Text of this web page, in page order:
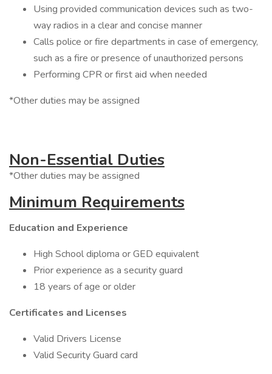
Using provided communication devices such as two-
way radios in a clear and concise manner
Calls police or fire departments in case of emergency,
such as a fire or presence of unauthorized persons
Performing CPR or first aid when needed
*Other duties may be assigned
Non-Essential Duties
*Other duties may be assigned
Minimum Requirements
Education and Experience
High School diploma or GED equivalent
Prior experience as a security guard
18 years of age or older
Certificates and Licenses
Valid Drivers License
Valid Security Guard card